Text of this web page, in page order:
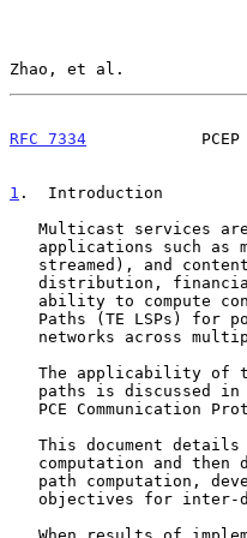
Zhao, et al.
RFC 7334
PCEP
1 .  Introduction
The applicability of
paths is discussed in
PCE Communication